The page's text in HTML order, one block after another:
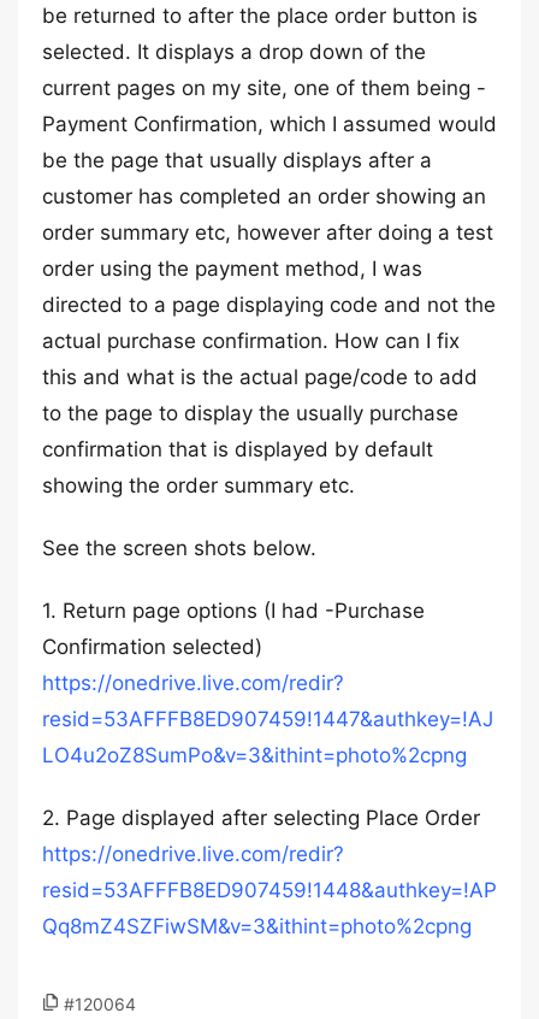
be returned to after the place order button is
selected. It displays a drop down of the
current pages on my site, one of them being -
Payment Confirmation, which I assumed would
be the page that usually displays after a
customer has completed an order showing an
order summary etc, however after doing a test
order using the payment method, I was
directed to a page displaying code and not the
actual purchase confirmation. How can I fix
this and what is the actual page/code to add
to the page to display the usually purchase
confirmation that is displayed by default
showing the order summary etc.
See the screen shots below.
1. Return page options (I had -Purchase
Confirmation selected)
https://onedrive.live.com/redir?
resid=53AFFFB8ED907459!1447&authkey=!AJ
LO4u2oZ8SumPo&v=3&ithint=photo%2cpng
2. Page displayed after selecting Place Order
https://onedrive.live.com/redir?
resid=53AFFFB8ED907459!1448&authkey=!AP
Qq8mZ4SZFiwSM&v=3&ithint=photo%2cpng
#120064